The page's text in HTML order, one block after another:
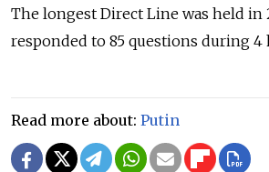
The longest Direct Line was held in
responded to 85 questions during 4
Read more about: Putin